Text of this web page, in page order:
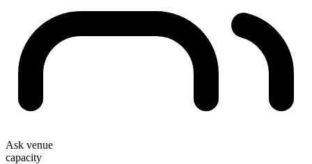
Ask venue
capacity